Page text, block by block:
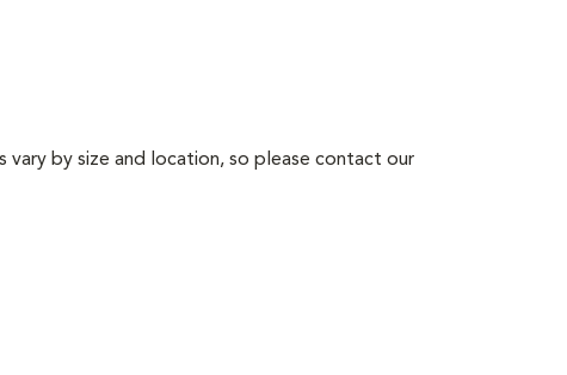
by size and location, so please contact our